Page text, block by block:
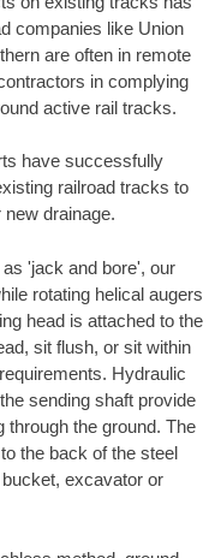
companies like Union
are often in remote
in complying
active rail tracks.
have successfully
railroad tracks to
drainage.
'jack and bore', our
rotating helical augers
head is attached to the
sit flush, or sit within
Hydraulic
sending shaft provide
through the ground. The
the back of the steel
excavator or